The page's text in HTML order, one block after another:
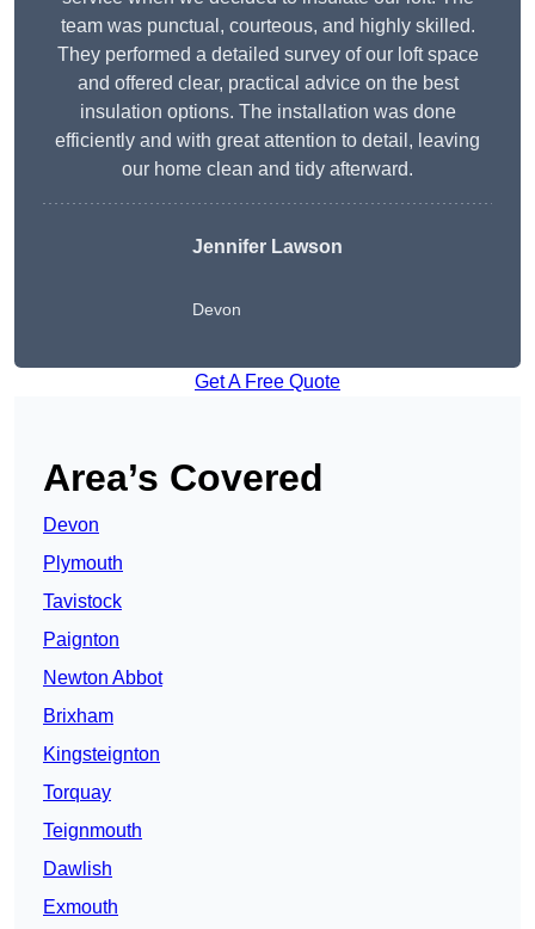
team was punctual, courteous, and highly skilled.
They performed a detailed survey of our loft space
and offered clear, practical advice on the best
insulation options. The installation was done
efficiently and with great attention to detail, leaving
our home clean and tidy afterward.
Jennifer Lawson
Devon
Get A Free Quote
Area’s Covered
Devon
Plymouth
Tavistock
Paignton
Newton Abbot
Brixham
Kingsteignton
Torquay
Teignmouth
Dawlish
Exmouth